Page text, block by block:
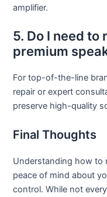
amplifier.
5. Do I need
premium
For top-of-the-line
repair or expert
preserve high-quality
Final Thoughts
Understanding how to
peace of mind about
control. While not